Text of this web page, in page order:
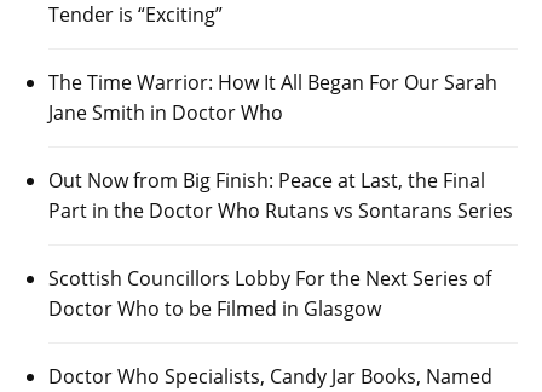
Tender is “Exciting”
The Time Warrior: How It All Began For Our Sarah
Jane Smith in Doctor Who
Out Now from Big Finish: Peace at Last, the Final
Part in the Doctor Who Rutans vs Sontarans Series
Scottish Councillors Lobby For the Next Series of
Doctor Who to be Filmed in Glasgow
Doctor Who Specialists, Candy Jar Books, Named